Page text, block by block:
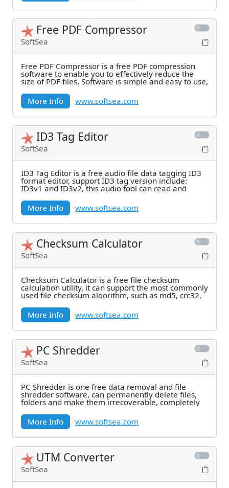
Free PDF Compressor
SoftSea
Free PDF Compressor is a free PDF compression
software to enable you to effectively reduce the
size of PDF files. Software is simple and easy to use,
More Info
www.softsea.com
ID3 Tag Editor
SoftSea
ID3 Tag Editor is a free audio file data tagging ID3
format editor, support ID3 tag version include:
ID3v1 and ID3v2, this audio tool can read and
More Info
www.softsea.com
Checksum Calculator
SoftSea
Checksum Calculator is a free file checksum
calculation utility, it can support the most commonly
used file checksum algorithm, such as md5, crc32,
More Info
www.softsea.com
PC Shredder
SoftSea
PC Shredder is one free data removal and file
shredder software, can permanently delete files,
folders and make them irrecoverable, completely
More Info
www.softsea.com
UTM Converter
SoftSea